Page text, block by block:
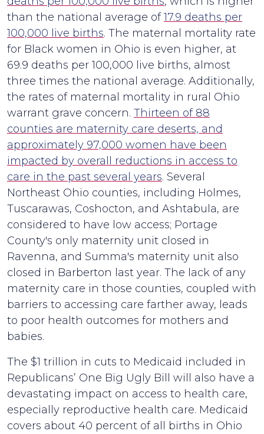
than the national average of17.9 deaths per
100,000 live births. The maternal mortality rate
for Black women in Ohio is even higher, at
69.9 deaths per 100,000 live births, almost
three times the national average. Additionally,
the rates of maternal mortality in rural Ohio
warrant grave concern. Thirteen of 88
counties are maternity care deserts, and
approximately 97,000 women have been
impacted by overall reductions in access to
care in the past several years. Several
Northeast Ohio counties, including Holmes,
Tuscarawas, Coshocton, and Ashtabula, are
considered to have low access; Portage
County's only maternity unit closed in
Ravenna, and Summa's maternity unit also
closed in Barberton last year. The lack of any
maternity care in those counties, coupled with
barriers to accessing care farther away, leads
to poor health outcomes for mothers and
babies.
The $1 trillion in cuts to Medicaid included in
Republicans’ One Big Ugly Bill will also have a
devastating impact on access to health care,
especially reproductive health care. Medicaid
covers about 40 percent of all births in Ohio